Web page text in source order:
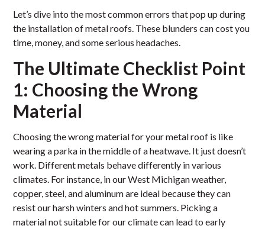
Let’s dive into the most common errors that pop up during
the installation of metal roofs. These blunders can cost you
time, money, and some serious headaches.
The Ultimate Checklist Point
1: Choosing the Wrong
Material
Choosing the wrong material for your metal roof is like
wearing a parka in the middle of a heatwave. It just doesn’t
work. Different metals behave differently in various
climates. For instance, in our West Michigan weather,
copper, steel, and aluminum are ideal because they can
resist our harsh winters and hot summers. Picking a
material not suitable for our climate can lead to early